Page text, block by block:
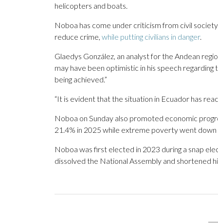
helicopters and boats.
Noboa has come under criticism from civil
reduce crime, while putting civilians in danger.
Glaedys González, an analyst for the Andean
may have been optimistic in his speech
being achieved.”
“It is evident that the situation in Ecuador has
Noboa on Sunday also promoted economic
21.4% in 2025 while extreme poverty went down
Noboa was first elected in 2023 during a snap
dissolved the National Assembly and shortened